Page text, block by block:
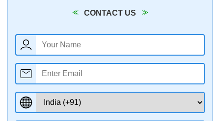
CONTACT US